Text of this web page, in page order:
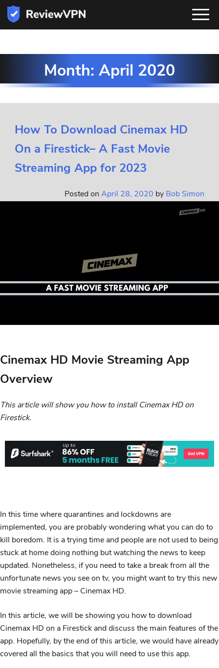
Month: April 2020
How To Download Cinemax HD
On a Firestick– A Fast Movie
Streaming App for 2023
Posted on April 28, 2020 by Bob Simon
Cinemax HD Movie Streaming App
Overview
This article will show you how to install Cinemax HD on
Firestick.
In this time where quarantines and lockdowns are
implemented, you are probably wondering what you can do to
kill boredom. It is a trying time and people are not used to being
stuck at home doing nothing but watching the news to keep
updated. Nonetheless, if you need to take a break from all the
unfortunate news you see on tv, you might want to try this new
movie streaming app – Cinemax HD.
In this article, we will be showing you how to download
Cinemax HD on a Firestick and discuss the main features of the
app. Hopefully, by the end of this article, we would have already
covered all the basics that you will need to use this app.